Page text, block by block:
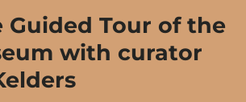
Guided Tour of the
with curator